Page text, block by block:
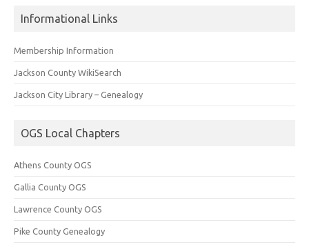
Informational Links
Membership Information
Jackson County WikiSearch
Jackson City Library – Genealogy
OGS Local Chapters
Athens County OGS
Gallia County OGS
Lawrence County OGS
Pike County Genealogy